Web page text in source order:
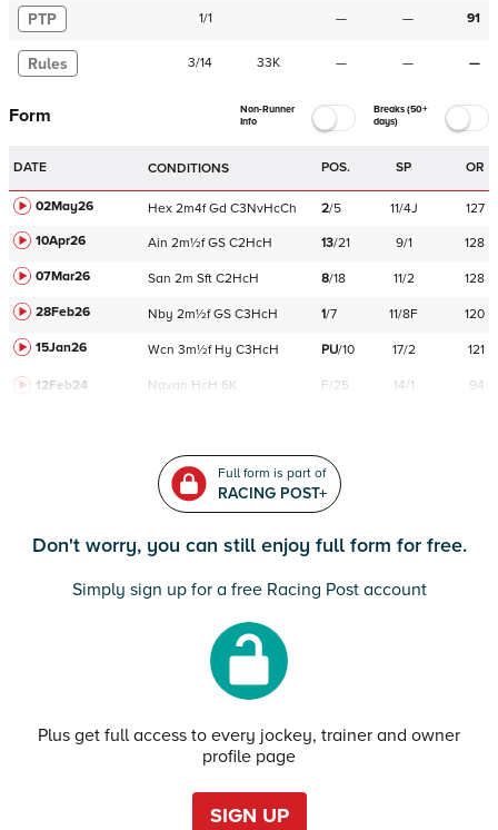
PTP 1/1 — — 91
Rules 3/14 33K — — —
Form
Non-Runner
Info
Breaks (50+
days)
DATE CONDITIONS POS. SP OR
02May26 Hex 2m4f Gd C3NvHcCh 2/5 11/4J
127
10Apr26
Ain 2m½f GS C2HcH 13/21 9/1
128
07Mar26
San 2m Sft C2HcH 8/18 11/2
128
28Feb26
Nby 2m½f GS C3HcH 1/7 11/8F
120
15Jan26
Wcn 3m½f Hy C3HcH PU/10 17/2 121
12Feb24 Navan HcH 6K F/25 14/1 94
Full form is part of
RACING POST+
Don't worry, you can still enjoy full form for free.
Simply sign up for a free Racing Post account
Plus get full access to every jockey, trainer and owner
profile page
SIGN UP